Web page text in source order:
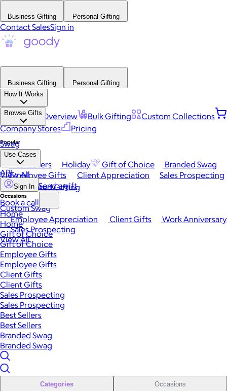
Business Gifting Personal Gifting
Contact SalesSign in
Business Gifting
Personal Gifting
How It Works
Platform Overview Bulk Gifting
Custom Collections
Company Stores
Pricing
Browse Gifts
Popular
Best Sellers Holiday Gift of Choice
Branded Swag
View All
Occasions
Employee Appreciation Client Gifts
Work Anniversary
Sales Prospecting
View All
Swag
Use Cases
Employee Gifts Client Appreciation
Sales Prospecting
Automated Gifting
Custom Swag
API
Sign In Send a gift
Book a call
Home
Home
Gift of Choice
Gift of Choice
Employee Gifts
Employee Gifts
Client Gifts
Client Gifts
Sales Prospecting
Sales Prospecting
Best Sellers
Best Sellers
Branded Swag
Branded Swag
Categories Occasions